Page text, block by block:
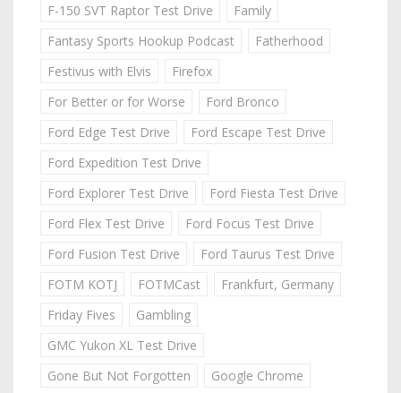
F-150 SVT Raptor Test Drive
Family
Fantasy Sports Hookup Podcast
Fatherhood
Festivus with Elvis
Firefox
For Better or for Worse
Ford Bronco
Ford Edge Test Drive
Ford Escape Test Drive
Ford Expedition Test Drive
Ford Explorer Test Drive
Ford Fiesta Test Drive
Ford Flex Test Drive
Ford Focus Test Drive
Ford Fusion Test Drive
Ford Taurus Test Drive
FOTM KOTJ
FOTMCast
Frankfurt, Germany
Friday Fives
Gambling
GMC Yukon XL Test Drive
Gone But Not Forgotten
Google Chrome